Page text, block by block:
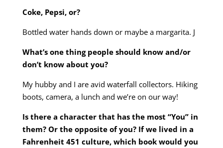
Coke, Pepsi, or?
Bottled water hands down or maybe a margarita. J
What’s one thing people should know and/or
don’t know about you?
My hubby and I are avid waterfall collectors. Hiking
boots, camera, a lunch and we’re on our way!
Is there a character that has the most “You” in
them? Or the opposite of you? If we lived in a
Fahrenheit 451 culture, which book would you